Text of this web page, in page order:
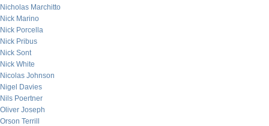
Nicholas Marchitto
Nick Marino
Nick Porcella
Nick Pribus
Nick Sont
Nick White
Nicolas Johnson
Nigel Davies
Nils Poertner
Oliver Joseph
Orson Terrill